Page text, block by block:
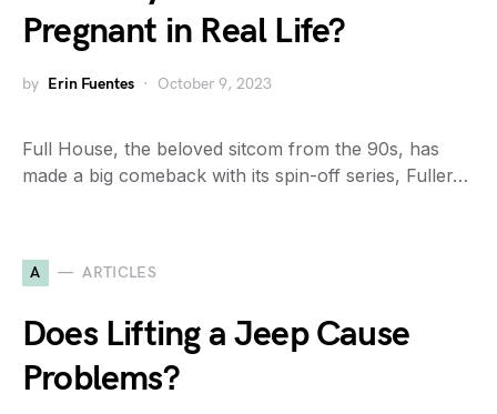
Pregnant in Real Life?
by Erin Fuentes October 9, 2023
Full House, the beloved sitcom from the 90s, has
made a big comeback with its spin-off series, Fuller…
A ARTICLES
Does Lifting a Jeep Cause
Problems?